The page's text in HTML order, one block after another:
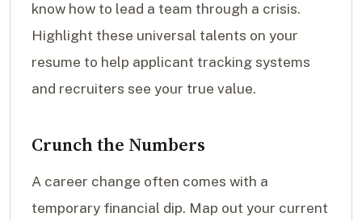
know how to lead a team through a crisis.
Highlight these universal talents on your
resume to help applicant tracking systems
and recruiters see your true value.
Crunch the Numbers
A career change often comes with a
temporary financial dip. Map out your current